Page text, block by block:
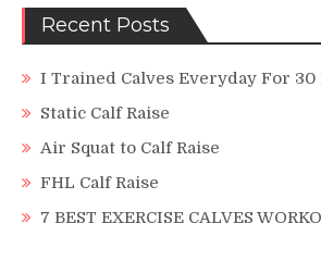
Recent Posts
I Trained Calves Everyday For 30
Static Calf Raise
Air Squat to Calf Raise
FHL Calf Raise
7 BEST EXERCISE CALVES